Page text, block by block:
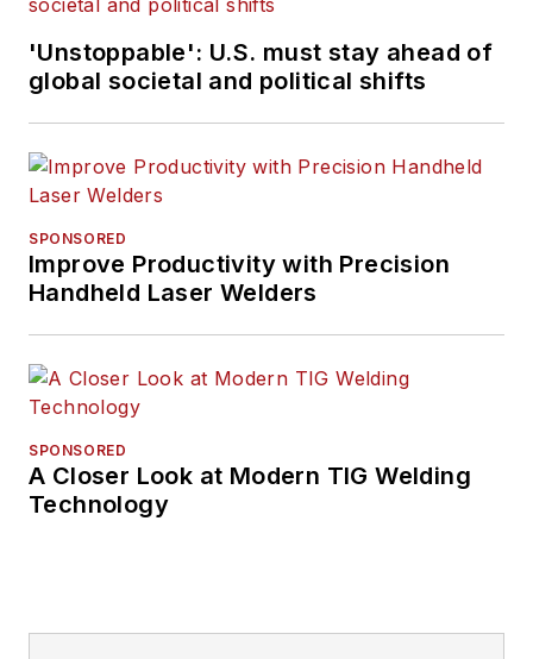
'Unstoppable': U.S. must stay ahead of
global societal and political shifts
SPONSORED
Improve Productivity with Precision
Handheld Laser Welders
SPONSORED
A Closer Look at Modern TIG Welding
Technology